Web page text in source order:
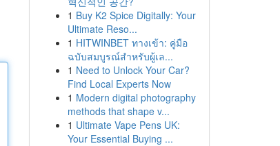
1 Buy K2 Spice Digitally: Your
Ultimate Reso...
1 HITWINBET ทางเข้า: คู่มือ
ฉบับสมบูรณ์สำหรับผู้เล...
1 Need to Unlock Your Car?
Find Local Experts Now
1 Modern digital photography
methods that shape v...
1 Ultimate Vape Pens UK:
Your Essential Buying ...